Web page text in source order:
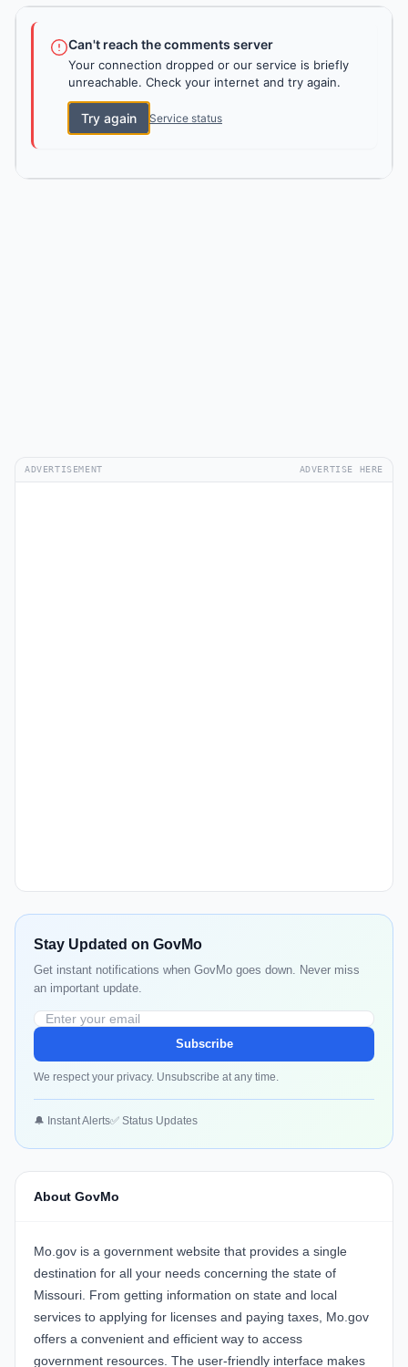
Can't reach the comments server
Your connection dropped or our service is briefly
unreachable. Check your internet and try again.
Try again Service status
ADVERTISEMENT ADVERTISE HERE
Stay Updated on GovMo
Get instant notifications when GovMo goes down. Never miss
an important update.
Subscribe
We respect your privacy. Unsubscribe at any time.
🔔 Instant Alerts✅ Status Updates
About GovMo
Mo.gov is a government website that provides a single
destination for all your needs concerning the state of
Missouri. From getting information on state and local
services to applying for licenses and paying taxes, Mo.gov
offers a convenient and efficient way to access
government resources. The user-friendly interface makes